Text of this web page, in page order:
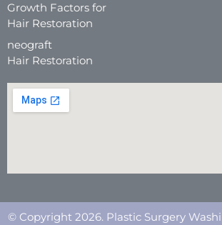
Growth Factors for
Hair Restoration
neograft
Hair Restoration
© Copyright 2026. Plastic Surgery